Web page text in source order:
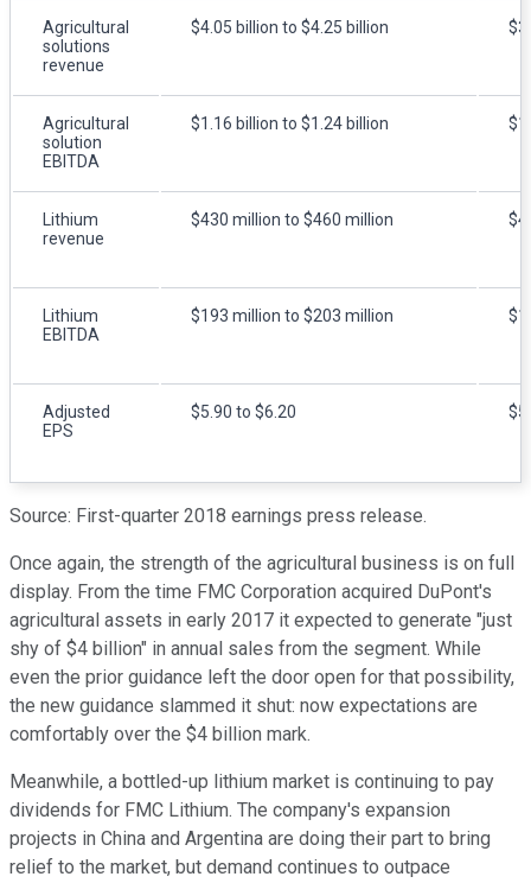
Agricultural
solutions
revenue
$4.05 billion to $4.25 billion
Agricultural
solution
EBITDA
$1.16 billion to $1.24 billion
Lithium
revenue
$430 million to $460 million
Lithium
EBITDA
$193 million to $203 million
Adjusted
EPS
$5.90 to $6.20
Source: First-quarter 2018 earnings press release.
Once again, the strength of the agricultural business is on full
display. From the time FMC Corporation acquired DuPont's
agricultural assets in early 2017 it expected to generate "just
shy of $4 billion" in annual sales from the segment. While
even the prior guidance left the door open for that possibility,
the new guidance slammed it shut: now expectations are
comfortably over the $4 billion mark.
Meanwhile, a bottled-up lithium market is continuing to pay
dividends for FMC Lithium. The company's expansion
projects in China and Argentina are doing their part to bring
relief to the market, but demand continues to outpace